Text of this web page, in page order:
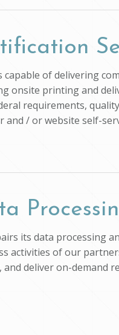
capable of delivering
onsite printing and
requirements,
and / or website self-
its data processing
activities of our
and deliver on-demand